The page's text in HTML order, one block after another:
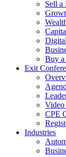
Sell a
Buy a
Exit
CPE
Industries